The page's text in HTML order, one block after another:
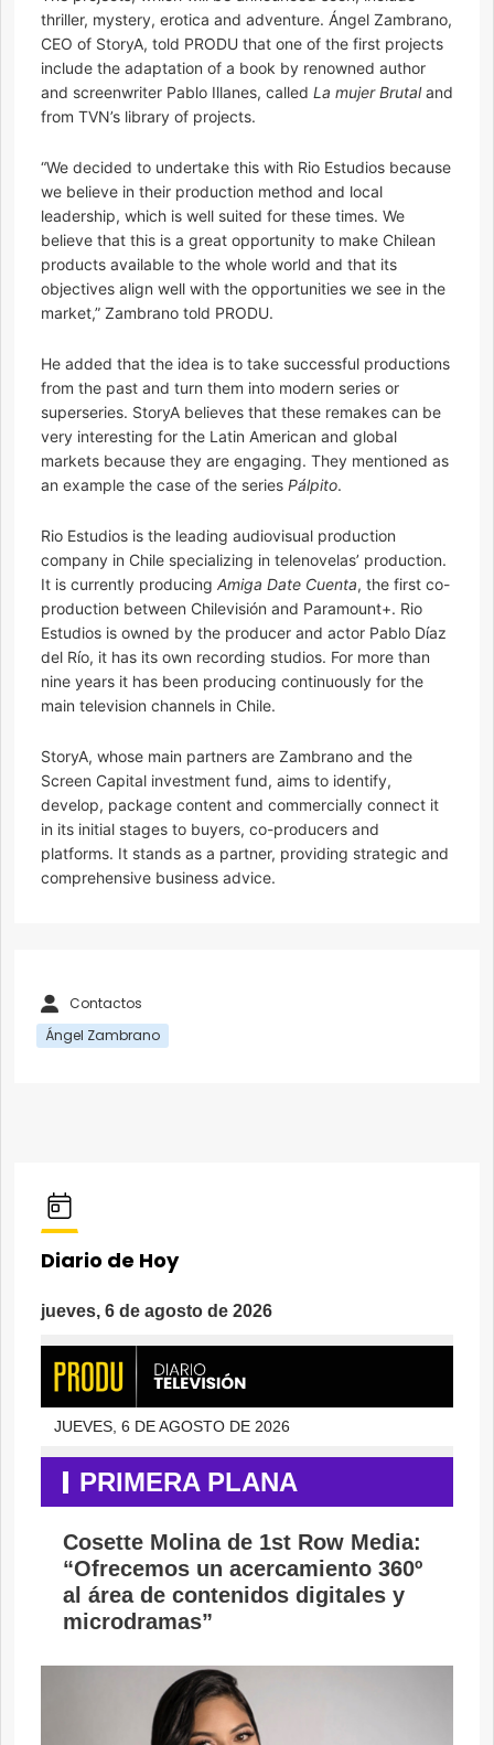
thriller, mystery, erotica and adventure. Ángel Zambrano,
CEO of StoryA, told PRODU that one of the first projects
include the adaptation of a book by renowned author
and screenwriter Pablo Illanes, called La mujer Brutaland
from TVN’s library of projects.
“We decided to undertake this with Rio Estudios because
we believe in their production method and local
leadership, which is well suited for these times. We
believe that this is a great opportunity to make Chilean
products available to the whole world and that its
objectives align well with the opportunities we see in the
market,” Zambrano told PRODU.
He added that the idea is to take successful productions
from the past and turn them into modern series or
superseries. StoryA believes that these remakes can be
very interesting for the Latin American and global
markets because they are engaging. They mentioned as
an example the case of the series Pálpito.
Rio Estudios is the leading audiovisual production
company in Chile specializing in telenovelas’ production.
It is currently producing Amiga Date Cuenta, the first co-
production between Chilevisión and Paramount+. Rio
Estudios is owned by the producer and actor Pablo Díaz
del Río, it has its own recording studios. For more than
nine years it has been producing continuously for the
main television channels in Chile.
StoryA, whose main partners are Zambrano and the
Screen Capital investment fund, aims to identify,
develop, package content and commercially connect it
in its initial stages to buyers, co-producers and
platforms. It stands as a partner, providing strategic and
comprehensive business advice.
Contactos
Ángel Zambrano
Diario de Hoy
jueves, 6 de agosto de 2026